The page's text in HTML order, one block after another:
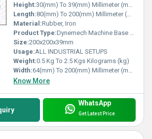
Height:30(mm) To 39(mm) Millimeter (mm)
Length:80(mm) To 200(mm) Millimeter (mm)
Material:Rubber, Iron
Product Type:Dynemech Machine Base Mounts
Size:200x200x39mm
Usage:ALL INDUSTRIAL SETUPS
Weight:0.5 Kg To 2.5 Kgs Kilograms (kg)
Width:64(mm) To 200(mm) Millimeter (mm)
Know More
WhatsApp
Get Latest Price